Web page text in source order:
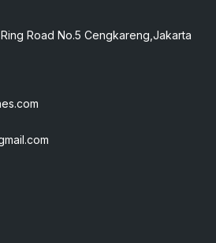
Road No.5 Cengkareng,Jakarta